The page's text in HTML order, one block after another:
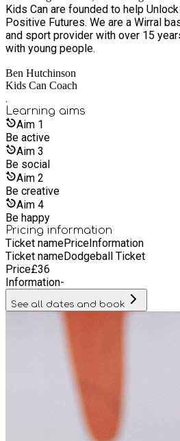
Kids Can are founded to help
Positive Futures. We are a Wirral based childcare, education
and sport provider with over 15
with young people.
Ben Hutchinson
Kids Can Coach
.
Learning aims
Aim 1
Be active
Aim 3
Be social
Aim 2
Be creative
Aim 4
Be happy
Pricing information
Ticket namePriceInformation
Ticket nameDodgeball Ticket
Price£36
Information-
See all dates and book